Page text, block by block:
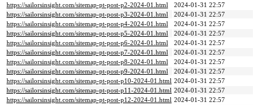
https://sailorsinsight.com/sitemap-pt-post-p2-2024-01.html
2024-01-31 22:57
https://sailorsinsight.com/sitemap-pt-post-p3-2024-01.html
2024-01-31 22:57
https://sailorsinsight.com/sitemap-pt-post-p4-2024-01.html
2024-01-31 22:57
https://sailorsinsight.com/sitemap-pt-post-p5-2024-01.html
2024-01-31 22:57
https://sailorsinsight.com/sitemap-pt-post-p6-2024-01.html
2024-01-31 22:57
https://sailorsinsight.com/sitemap-pt-post-p7-2024-01.html
2024-01-31 22:57
https://sailorsinsight.com/sitemap-pt-post-p8-2024-01.html
2024-01-31 22:57
https://sailorsinsight.com/sitemap-pt-post-p9-2024-01.html
2024-01-31 22:57
https://sailorsinsight.com/sitemap-pt-post-p10-2024-01.html 2024-01-31 22:57
https://sailorsinsight.com/sitemap-pt-post-p11-2024-01.html 2024-01-31 22:57
https://sailorsinsight.com/sitemap-pt-post-p12-2024-01.html 2024-01-31 22:57